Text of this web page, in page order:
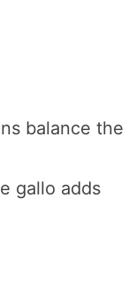
balance the
gallo adds